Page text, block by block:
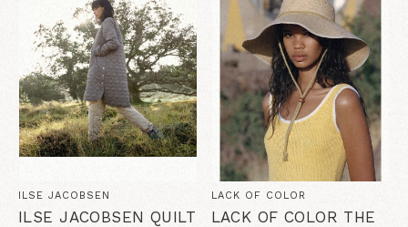
ILSE JACOBSEN
ILSE JACOBSEN QUILT
LACK OF COLOR
LACK OF COLOR THE